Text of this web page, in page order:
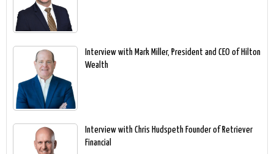
Interview with Mark Miller, President and CEO of Hilton
Wealth
Interview with Chris Hudspeth Founder of Retriever
Financial